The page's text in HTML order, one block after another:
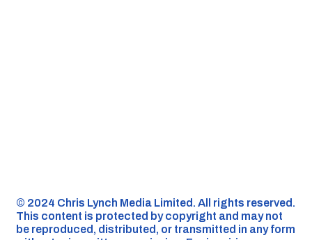
©️ 2024 Chris Lynch Media Limited. All rights reserved.
This content is protected by copyright and may not
be reproduced, distributed, or transmitted in any form